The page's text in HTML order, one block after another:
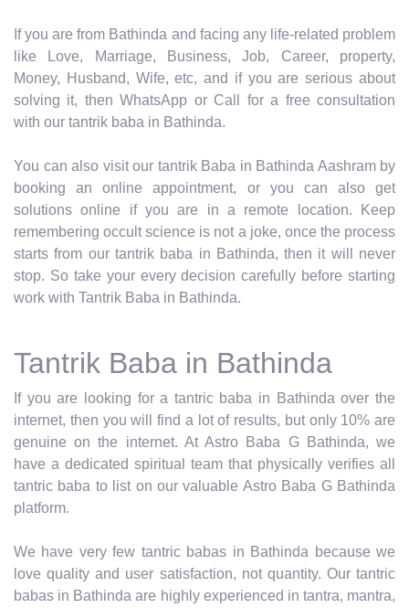
If you are from Bathinda and facing any life-related problem
like Love, Marriage, Business, Job, Career, property,
Money, Husband, Wife, etc, and if you are serious about
solving it, then WhatsApp or Call for a free consultation
with our tantrik baba in Bathinda.
You can also visit our tantrik Baba in Bathinda Aashram by
booking an online appointment, or you can also get
solutions online if you are in a remote location. Keep
remembering occult science is not a joke, once the process
starts from our tantrik baba in Bathinda, then it will never
stop. So take your every decision carefully before starting
work with Tantrik Baba in Bathinda.
Tantrik Baba in Bathinda
If you are looking for a tantric baba in Bathinda over the
internet, then you will find a lot of results, but only 10% are
genuine on the internet. At Astro Baba G Bathinda, we
have a dedicated spiritual team that physically verifies all
tantric baba to list on our valuable Astro Baba G Bathinda
platform.
We have very few tantric babas in Bathinda because we
love quality and user satisfaction, not quantity. Our tantric
babas in Bathinda are highly experienced in tantra, mantra,